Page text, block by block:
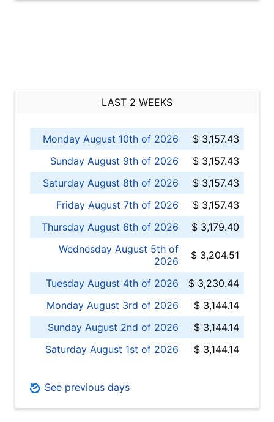
LAST 2 WEEKS
Monday August 10th of 2026
$ 3,157.43
Sunday August 9th of 2026
$ 3,157.43
Saturday August 8th of 2026
$ 3,157.43
Friday August 7th of 2026
$ 3,157.43
Thursday August 6th of 2026
$ 3,179.40
Wednesday August 5th of
2026
$ 3,204.51
Tuesday August 4th of 2026
$ 3,230.44
Monday August 3rd of 2026
$ 3,144.14
Sunday August 2nd of 2026
$ 3,144.14
Saturday August 1st of 2026
$ 3,144.14
See previous days